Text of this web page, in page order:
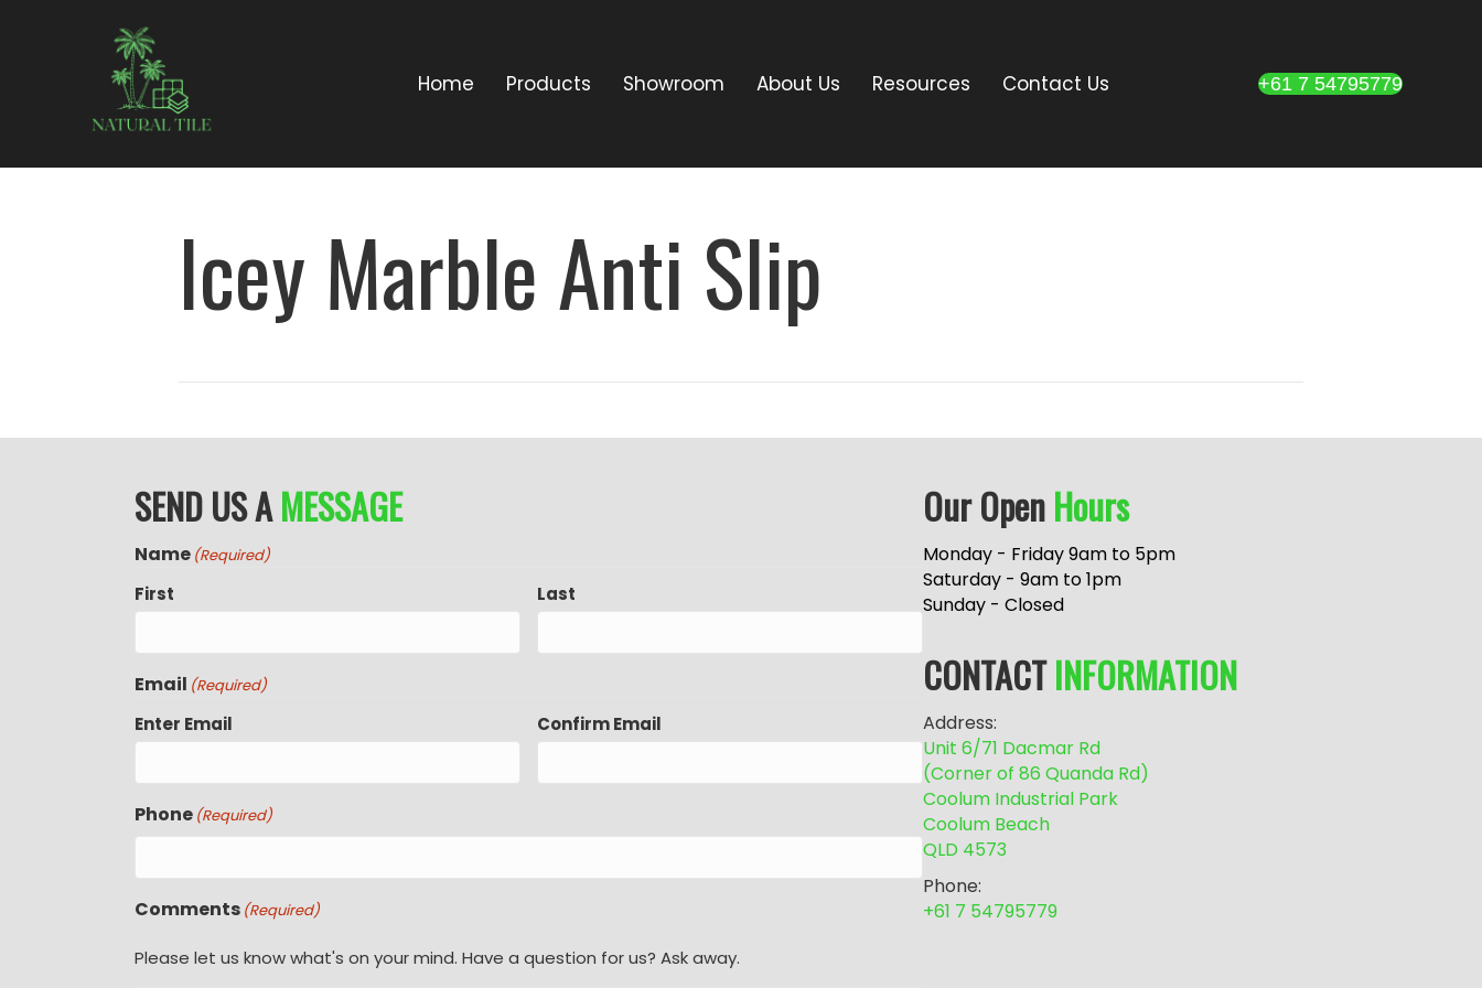
Home Products Showroom About Us Resources Contact Us +61 7 54795779
Icey Marble Anti Slip
SEND US AMESSAGE
Name (Required)
First Last
Email (Required)
Enter Email Confirm Email
Phone (Required)
Comments (Required)
Please let us know what's on your mind. Have a question for us? Ask away.
Our OpenHours
Monday - Friday 9am to 5pm
Saturday - 9am to 1pm
Sunday - Closed
CONTACTINFORMATION
Address:
Unit 6/71 Dacmar Rd
(Corner of 86 Quanda Rd)
Coolum Industrial Park
Coolum Beach
QLD 4573
Phone:
+61 7 54795779